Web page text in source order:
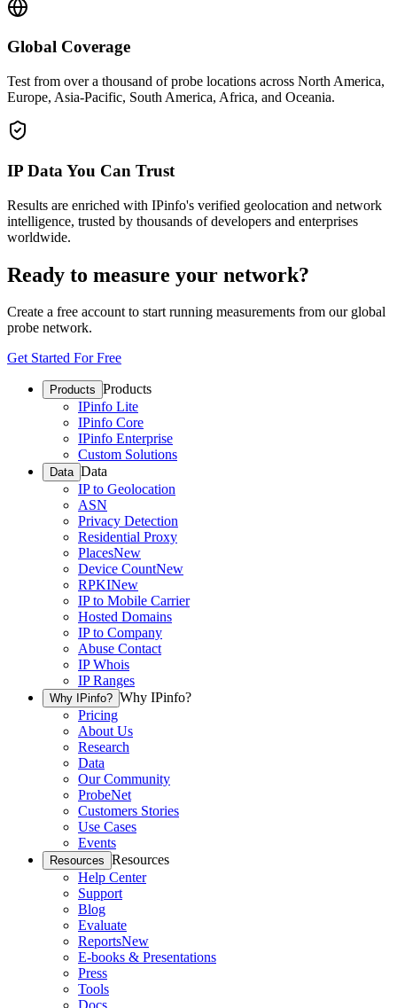
Global Coverage
Test from over a thousand of probe locations across North America,
Europe, Asia-Pacific, South America, Africa, and Oceania.
IP Data You Can Trust
Results are enriched with IPinfo's verified geolocation and network
intelligence, trusted by thousands of developers and enterprises
worldwide.
Ready to measure your network?
Create a free account to start running measurements from our global
probe network.
Get Started For Free
Products Products
IPinfo Lite
IPinfo Core
IPinfo Enterprise
Custom Solutions
Data Data
IP to Geolocation
ASN
Privacy Detection
Residential Proxy
PlacesNew
Device CountNew
RPKINew
IP to Mobile Carrier
Hosted Domains
IP to Company
Abuse Contact
IP Whois
IP Ranges
Why IPinfo? Why IPinfo?
Pricing
About Us
Research
Data
Our Community
ProbeNet
Customers Stories
Use Cases
Events
Resources Resources
Help Center
Support
Blog
Evaluate
ReportsNew
E-books & Presentations
Press
Tools